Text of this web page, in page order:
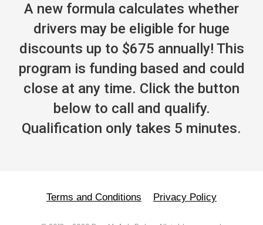
A new formula calculates whether
drivers may be eligible for huge
discounts up to $675 annually! This
program is funding based and could
close at any time. Click the button
below to call and qualify.
Qualification only takes 5 minutes.
Terms and Conditions Privacy Policy